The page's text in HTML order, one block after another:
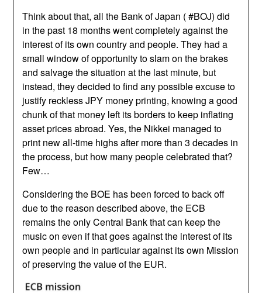
Think about that, all the Bank of Japan ( #BOJ) did
in the past 18 months went completely against the
interest of its own country and people. They had a
small window of opportunity to slam on the brakes
and salvage the situation at the last minute, but
instead, they decided to find any possible excuse to
justify reckless JPY money printing, knowing a good
chunk of that money left its borders to keep inflating
asset prices abroad. Yes, the Nikkei managed to
print new all-time highs after more than 3 decades in
the process, but how many people celebrated that?
Few…
Considering the BOE has been forced to back off
due to the reason described above, the ECB
remains the only Central Bank that can keep the
music on even if that goes against the interest of its
own people and in particular against its own Mission
of preserving the value of the EUR.